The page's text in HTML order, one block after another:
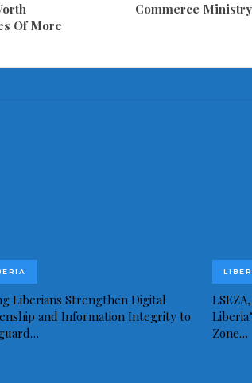
Of More
Commerce
Liberians Strengthen Digital
and Information Integrity to
Zone…